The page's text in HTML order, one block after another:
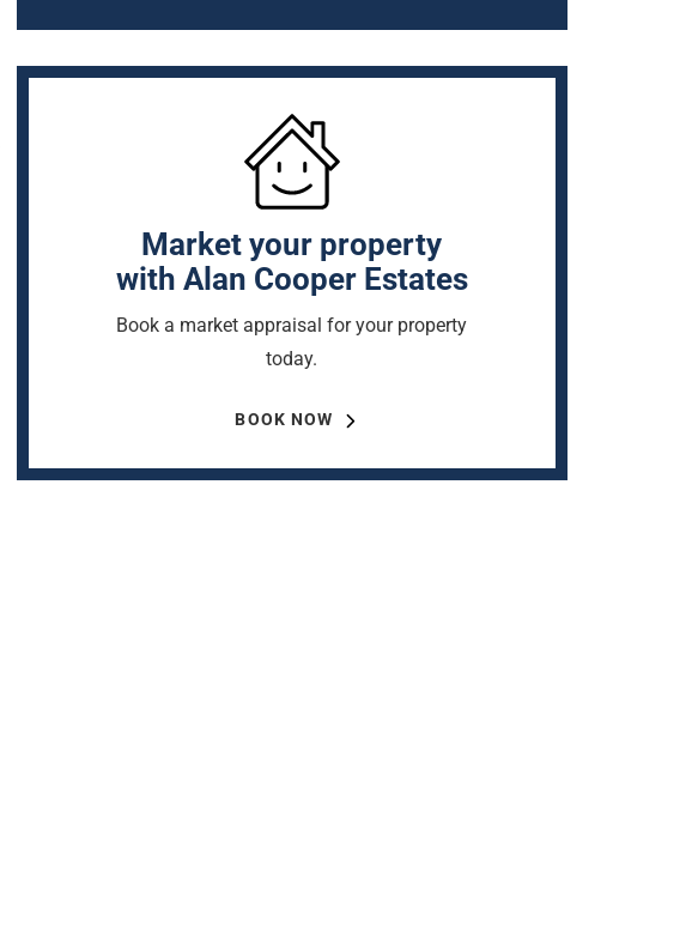
Market your property
with Alan Cooper Estates
Book a market appraisal for your property
today.
BOOK NOW